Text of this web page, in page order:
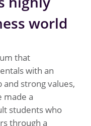
world
that
with an
strong values,
made a
students who
through a